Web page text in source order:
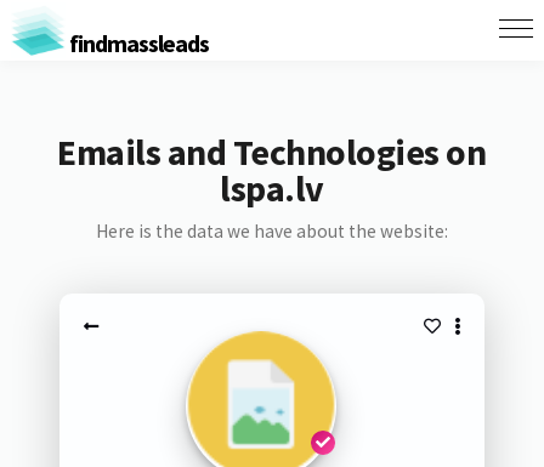
findmassleads
Emails and Technologies on
lspa.lv
Here is the data we have about the website: